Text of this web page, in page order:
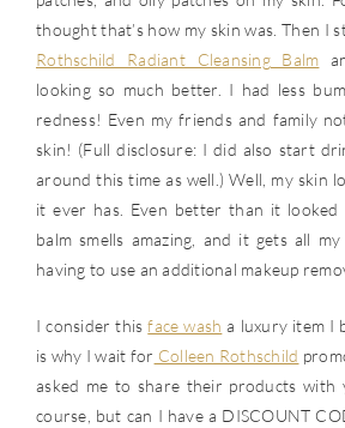
thought that’s how my skin was. Then I
Rothschild Radiant Cleansing Balm
looking so much better. I had less
redness! Even my friends and family
skin! (Full disclosure: I did also start
around this time as well.) Well, my skin
it ever has. Even better than it
balm smells amazing, and it gets all
having to use an additional makeup
I consider thisface wash a luxury item I
is why I wait for Colleen Rothschild
asked me to share their products with
course, but can I have a DISCOUNT